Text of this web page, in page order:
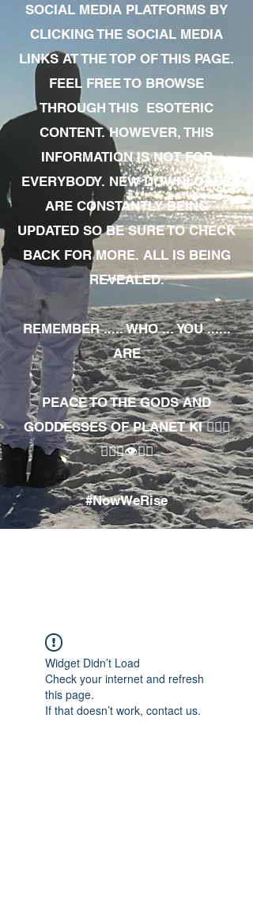
SOCIAL MEDIA PLATFORMS BY
CLICKING THE SOCIAL MEDIA
LINKS AT THE TOP OF THIS PAGE.
FEEL FREE TO BROWSE
THROUGH THIS ESOTERIC
CONTENT. HOWEVER, THIS
INFORMATION IS NOT FOR
EVERYBODY. NEW DOWNLOADS
ARE CONSTANTLY BEING
UPDATED SO BE SURE TO CHECK
BACK FOR MORE. ALL IS BEING
REVEALED.
REMEMBER ..... WHO ... YOU ......
ARE
PEACE TO THE GODS AND
GODDESSES OF PLANET KI 🧘🏾‍♀️
🧘🏾‍♂️👁✊🏾
#NowWeRise
Widget Didn’t Load
Check your internet and refresh
this page.
If that doesn’t work, contact us.